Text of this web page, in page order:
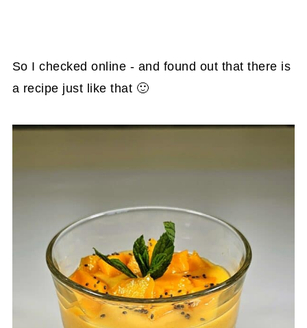
So I checked online - and found out that there is
a recipe just like that 🙂